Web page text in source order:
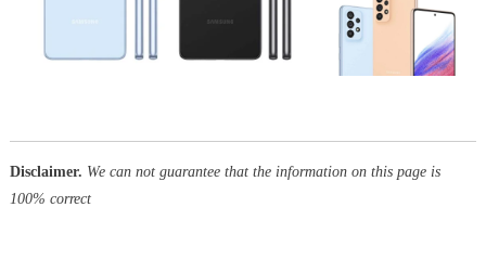
Disclaimer. We can not guarantee that the information on this page is
100% correct